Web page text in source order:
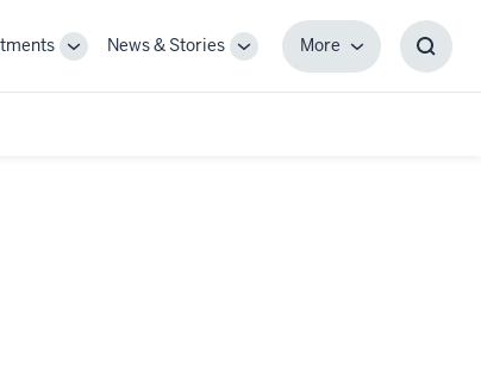
ToggleNews & Stories
Toggle
MoreMore